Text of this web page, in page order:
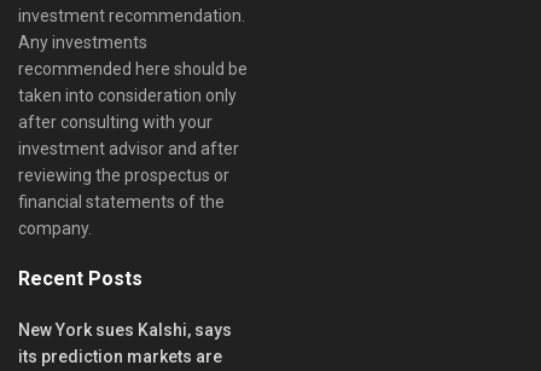
investment recommendation.
Any investments
recommended here should be
taken into consideration only
after consulting with your
investment advisor and after
reviewing the prospectus or
financial statements of the
company.
Recent Posts
New York sues Kalshi, says
its prediction markets are